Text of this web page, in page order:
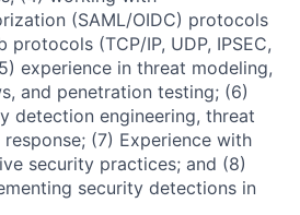
(SAML/OIDC) protocols
(TCP/IP, UDP, IPSEC,
experience in threat modeling,
and penetration testing; (6)
detection engineering, threat
(7) Experience with
security practices; and (8)
security detections in